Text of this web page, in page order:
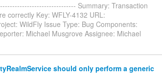
Summary: Transaction
correctly Key: WFLY-4132 URL:
WildFly Issue Type: Bug Components:
Michael Musgrove Assignee: Michael
should only perform a generic